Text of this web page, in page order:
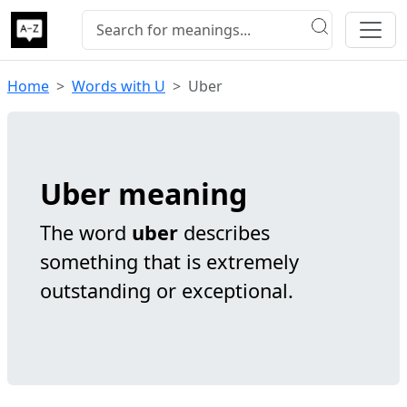
Home Words with U Uber
Uber meaning
The word uber describes
something that is extremely
outstanding or exceptional.